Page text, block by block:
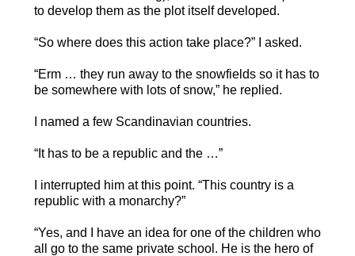
to develop them as the plot itself developed.
“So where does this action take place?” I asked.
“Erm … they run away to the snowfields so it has to
be somewhere with lots of snow,” he replied.
I named a few Scandinavian countries.
“It has to be a republic and the …”
I interrupted him at this point. “This country is a
republic with a monarchy?”
“Yes, and I have an idea for one of the children who
all go to the same private school. He is the hero of